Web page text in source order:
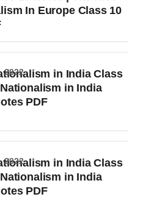
In Europe Class 10
in India Class
in India
PDF
2022
in India Class
in India
PDF
2022